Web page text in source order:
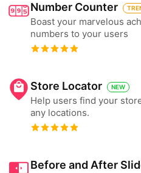
Number Counter
Boast your marvelous
numbers to your users
Store Locator NEW
Help users find your
any locations.
Before and After